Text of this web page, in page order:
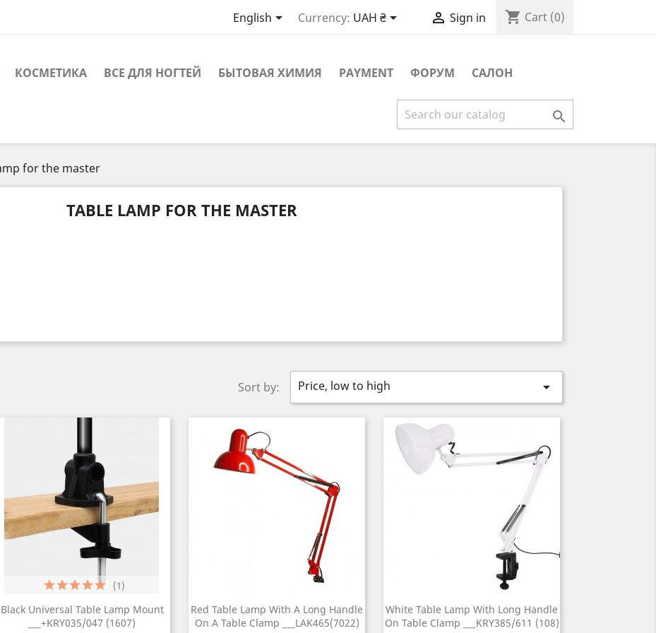
English Currency: UAH ₴  Sign in shopping_cart Cart (0)
КОСМЕТИКА ВСЕ ДЛЯ НОГТЕЙ БЫТОВАЯ ХИМИЯ PAYMENT ФОРУМ САЛОН

for the master
TABLE LAMP FOR THE MASTER
Sort by: Price, low to high 
Black Universal Table Lamp Mount
___+KRY035/047 (1607)
(1)
Red Table Lamp With A Long Handle
On A Table Clamp ___LAK465(7022)
White Table Lamp With Long Handle
On Table Clamp ___KRY385/611 (108)